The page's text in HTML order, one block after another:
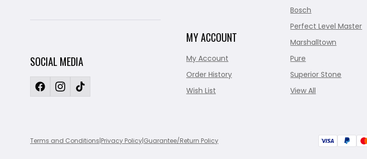
SOCIAL MEDIA
MY ACCOUNT
My Account
Order History
Wish List
Bosch
Perfect Level Master
Marshalltown
Pure
Superior Stone
View All
Terms and Conditions|Privacy Policy|Guarantee/Return Policy